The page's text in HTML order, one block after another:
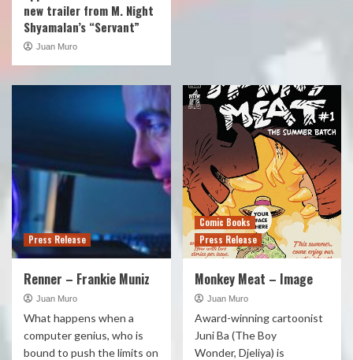
new trailer from M. Night
Shyamalan’s “Servant”
Juan Muro
Press Release
Renner – Frankie Muniz
Juan Muro
What happens when a
computer genius, who is
bound to push the limits on
Comic Books
Press Release
Monkey Meat – Image
Juan Muro
Award-winning cartoonist
Juni Ba (The Boy
Wonder, Djeliya) is